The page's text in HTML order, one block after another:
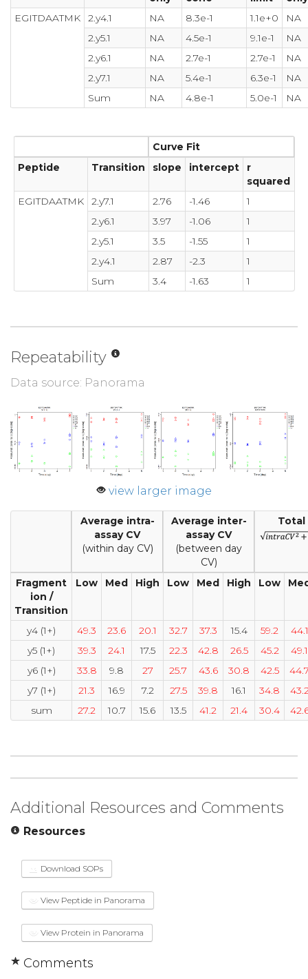
EGITDAATMK
2.y4.1 NA 8.3e-1 1.1e+0
NA
2.y5.1
NA 4.5e-1 9.1e-1
NA
2.y6.1
NA 2.7e-1 2.7e-1
NA
2.y7.1
NA 5.4e-1 6.3e-1
NA
Sum
NA 4.8e-1 5.0e-1 NA
Curve Fit
Peptide
Transition slope intercept
r
squared
EGITDAATMK
2.y7.1 2.76 -1.46
1
2.y6.1
3.97 -1.06
1
2.y5.1
3.5 -1.55
1
2.y4.1
2.87 -2.3
1
Sum
3.4 -1.63 1
Repeatability
Data source: Panorama
view larger image
Average intra-
assay CV
(within day CV)
Average inter-
assay CV
(between day
CV)
Total
Fragment
ion /
Transition
Low Med High Low Med High Low
y4 (1+) 49.3 23.6 20.1 32.7 37.3 15.4 59.2
44.1
y5 (1+)
39.3 24.1 17.5 22.3 42.8 26.5 45.2
49.1
y6 (1+)
33.8 9.8 27 25.7 43.6 30.8 42.5
y7 (1+)
21.3 16.9 7.2 27.5 39.8 16.1 34.8
sum
27.2 10.7 15.6 13.5 41.2 21.4 30.4
Additional Resources and Comments
Resources
Download SOPs
View Peptide in Panorama
View Protein in Panorama
Comments